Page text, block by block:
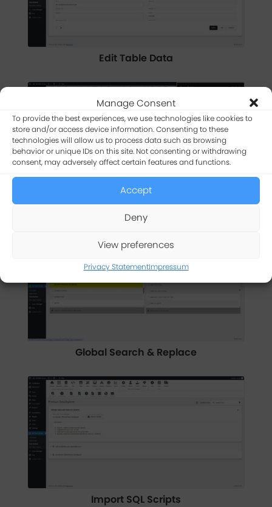
Manage Consent
To provide the best experiences, we use technologies like cookies to
store and/or access device information. Consenting to these
technologies will allow us to process data such as browsing
behavior or unique IDs on this site. Not consenting or withdrawing
consent, may adversely affect certain features and functions.
Accept
Deny
View preferences
Privacy StatementImpressum
Edit Table Data
Manage Table Settings
Global Search & Replace
Import SQL Scripts